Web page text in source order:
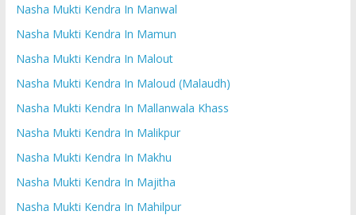
Nasha Mukti Kendra In Manwal
Nasha Mukti Kendra In Mamun
Nasha Mukti Kendra In Malout
Nasha Mukti Kendra In Maloud (Malaudh)
Nasha Mukti Kendra In Mallanwala Khass
Nasha Mukti Kendra In Malikpur
Nasha Mukti Kendra In Makhu
Nasha Mukti Kendra In Majitha
Nasha Mukti Kendra In Mahilpur